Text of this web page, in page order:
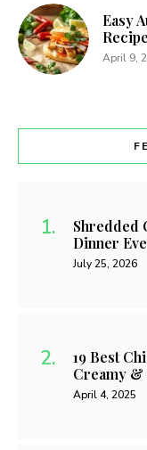
Easy
Recipe
April 9,
Shredded
Dinner
July 25, 2026
19 Best
Creamy
April 4, 2025